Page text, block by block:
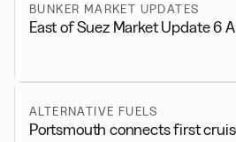
BUNKER MARKET UPDATES
East of Suez Market Update 6
ALTERNATIVE FUELS
Portsmouth connects first